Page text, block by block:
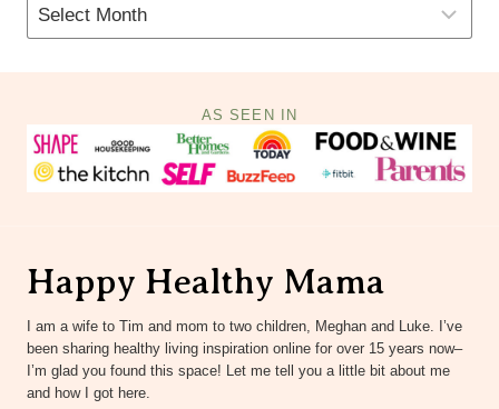
AS SEEN IN
Happy Healthy Mama
I am a wife to Tim and mom to two children, Meghan and Luke. I’ve
been sharing healthy living inspiration online for over 15 years now–
I’m glad you found this space! Let me tell you a little bit about me
and how I got here.